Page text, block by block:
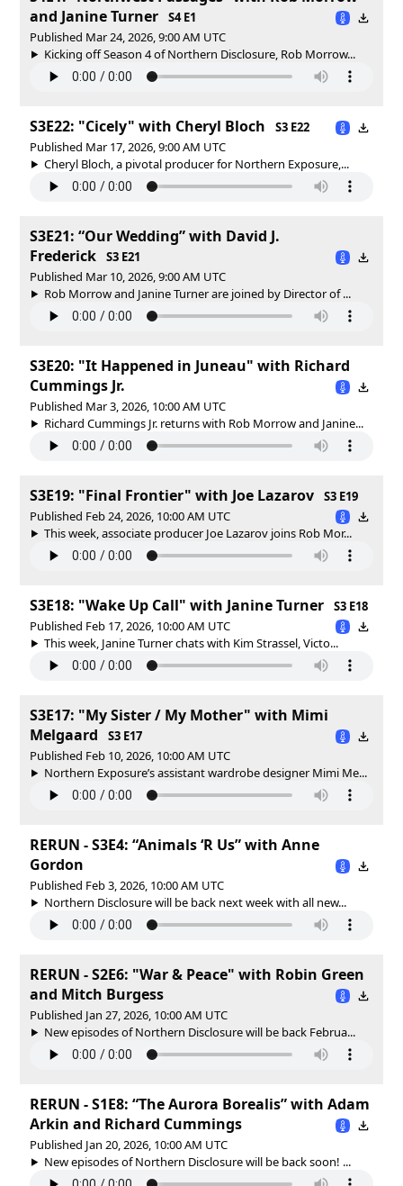
and Janine Turner
S4 E1
Published Mar 24, 2026, 9:00 AM UTC
Kicking off Season 4 of Northern Disclosure, Rob Morrow...
S3E22: "Cicely" with Cheryl Bloch
S3 E22
Published Mar 17, 2026, 9:00 AM UTC
Cheryl Bloch, a pivotal producer for Northern Exposure,...
S3E21: “Our Wedding” with David J.
Frederick
S3 E21
Published Mar 10, 2026, 9:00 AM UTC
Rob Morrow and Janine Turner are joined by Director of ...
S3E20: "It Happened in Juneau" with Richard
Cummings Jr.
Published Mar 3, 2026, 10:00 AM UTC
Richard Cummings Jr. returns with Rob Morrow and Janine...
S3E19: "Final Frontier" with Joe Lazarov
S3 E19
Published Feb 24, 2026, 10:00 AM UTC
This week, associate producer Joe Lazarov joins Rob Mor...
S3E18: "Wake Up Call" with Janine Turner
S3 E18
Published Feb 17, 2026, 10:00 AM UTC
This week, Janine Turner chats with Kim Strassel, Victo...
S3E17: "My Sister / My Mother" with Mimi
Melgaard
S3 E17
Published Feb 10, 2026, 10:00 AM UTC
Northern Exposure’s assistant wardrobe designer Mimi Me...
RERUN - S3E4: “Animals ‘R Us” with Anne
Gordon
Published Feb 3, 2026, 10:00 AM UTC
Northern Disclosure will be back next week with all new...
RERUN - S2E6: "War & Peace" with Robin Green
and Mitch Burgess
Published Jan 27, 2026, 10:00 AM UTC
New episodes of Northern Disclosure will be back Februa...
RERUN - S1E8: “The Aurora Borealis” with Adam
Arkin and Richard Cummings
Published Jan 20, 2026, 10:00 AM UTC
New episodes of Northern Disclosure will be back soon! ...